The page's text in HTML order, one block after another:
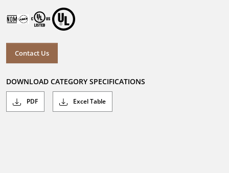
Contact Us
DOWNLOAD CATEGORY SPECIFICATIONS
PDF Excel Table